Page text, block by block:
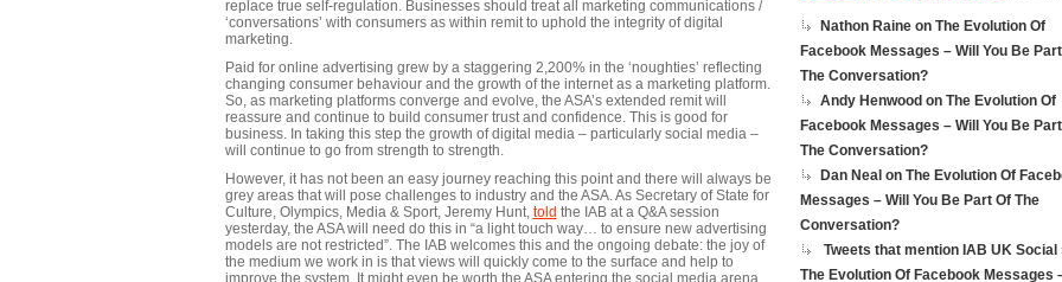
replace true self-regulation. Businesses should treat all marketing communications /
‘conversations’ with consumers as within remit to uphold the integrity of digital
marketing.
Paid for online advertising grew by a staggering 2,200% in the ‘noughties’ reflecting
changing consumer behaviour and the growth of the internet as a marketing platform.
So, as marketing platforms converge and evolve, the ASA’s extended remit will
reassure and continue to build consumer trust and confidence. This is good for
business. In taking this step the growth of digital media – particularly social media –
will continue to go from strength to strength.
However, it has not been an easy journey reaching this point and there will always be
grey areas that will pose challenges to industry and the ASA. As Secretary of State for
Culture, Olympics, Media & Sport, Jeremy Hunt, told the IAB at a Q&A session
yesterday, the ASA will need do this in “a light touch way… to ensure new advertising
models are not restricted”. The IAB welcomes this and the ongoing debate: the joy of
the medium we work in is that views will quickly come to the surface and help to
improve the system. It might even be worth the ASA entering the social media arena
Nathon Raine on The Evolution Of
Facebook Messages – Will You Be
The Conversation?
Andy Henwood on The Evolution Of
Facebook Messages – Will You Be
The Conversation?
Dan Neal on The Evolution Of
Messages – Will You Be Part Of The
Conversation?
Tweets that mention IAB UK Social
The Evolution Of Facebook Messages –